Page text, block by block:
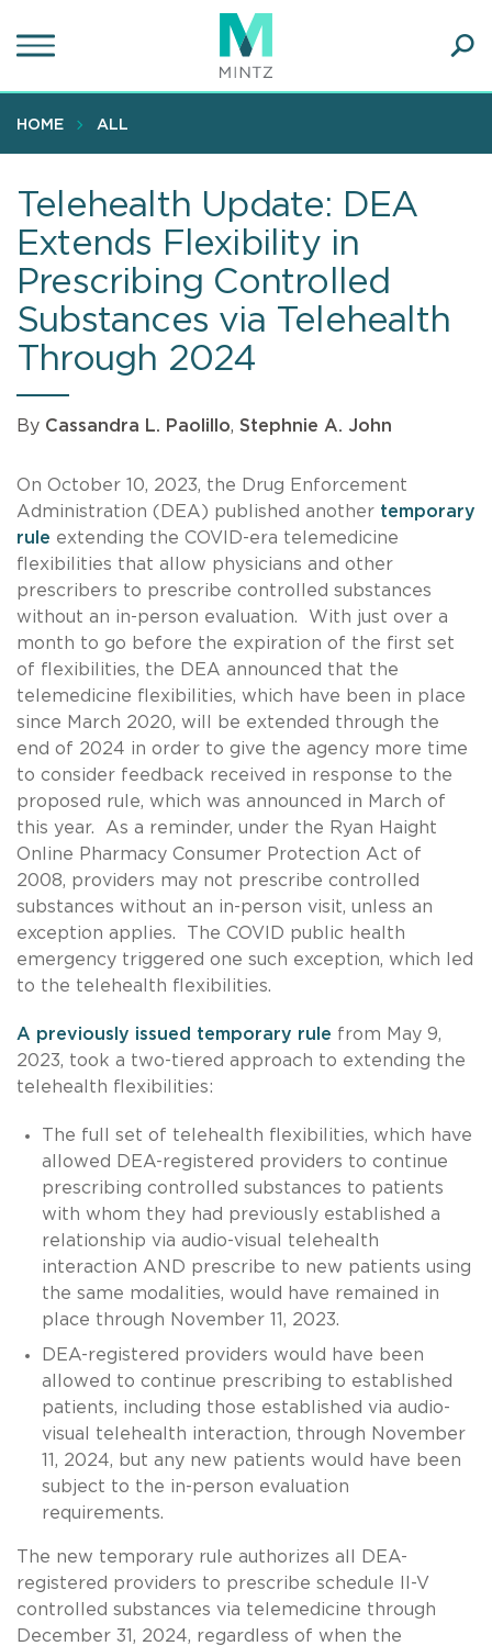
to
content
HOME ALL
Telehealth Update: DEA
Extends Flexibility in
Prescribing Controlled
Substances via Telehealth
Through 2024
By Cassandra L. Paolillo, Stephnie A. John
On October 10, 2023, the Drug Enforcement
Administration (DEA) published another temporary
rule extending the COVID-era telemedicine
flexibilities that allow physicians and other
prescribers to prescribe controlled substances
without an in-person evaluation. With just over a
month to go before the expiration of the first set
of flexibilities, the DEA announced that the
telemedicine flexibilities, which have been in place
since March 2020, will be extended through the
end of 2024 in order to give the agency more time
to consider feedback received in response to the
proposed rule, which was announced in March of
this year. As a reminder, under the Ryan Haight
Online Pharmacy Consumer Protection Act of
2008, providers may not prescribe controlled
substances without an in-person visit, unless an
exception applies. The COVID public health
emergency triggered one such exception, which led
to the telehealth flexibilities.
A previously issued temporary rule from May 9,
2023, took a two-tiered approach to extending the
telehealth flexibilities:
The full set of telehealth flexibilities, which have
allowed DEA-registered providers to continue
prescribing controlled substances to patients
with whom they had previously established a
relationship via audio-visual telehealth
interaction AND prescribe to new patients using
the same modalities, would have remained in
place through November 11, 2023.
DEA-registered providers would have been
allowed to continue prescribing to established
patients, including those established via audio-
visual telehealth interaction, through November
11, 2024, but any new patients would have been
subject to the in-person evaluation
requirements.
The new temporary rule authorizes all DEA-
registered providers to prescribe schedule II-V
controlled substances via telemedicine through
December 31, 2024, regardless of when the